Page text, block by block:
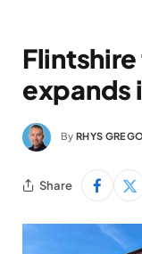
expands
By RHYS
Share